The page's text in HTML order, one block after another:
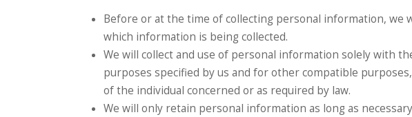
Before or at the time of collecting personal information, we
which information is being collected.
We will collect and use of personal information solely with
purposes specified by us and for other compatible
of the individual concerned or as required by law.
We will only retain personal information as long as